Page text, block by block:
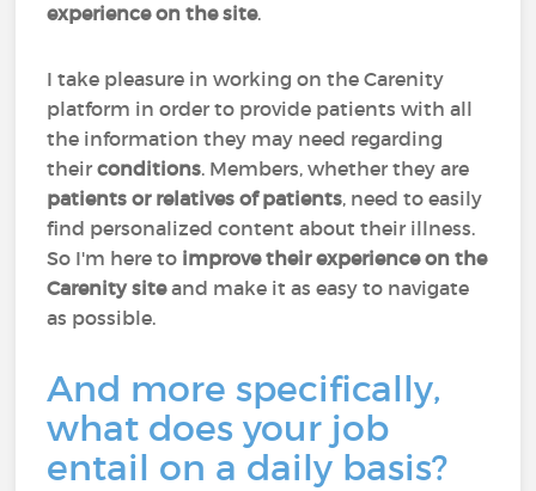
experience on the site.
I take pleasure in working on the Carenity
platform in order to provide patients with all
the information they may need regarding
theirconditions. Members, whether they are
patients or relatives of patients, need to easily
find personalized content about their illness.
So I'm here to improve their experience on the
Carenity siteand make it as easy to navigate
as possible.
And more specifically,
what does your job
entail on a daily basis?